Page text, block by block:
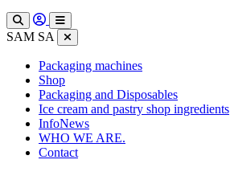
SAM SA
Packaging machines
Shop
Packaging and Disposables
Ice cream and pastry shop ingredients
InfoNews
WHO WE ARE.
Contact